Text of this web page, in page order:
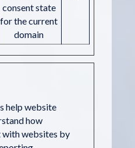
consent state
for the current
domain
help website
how
websites by